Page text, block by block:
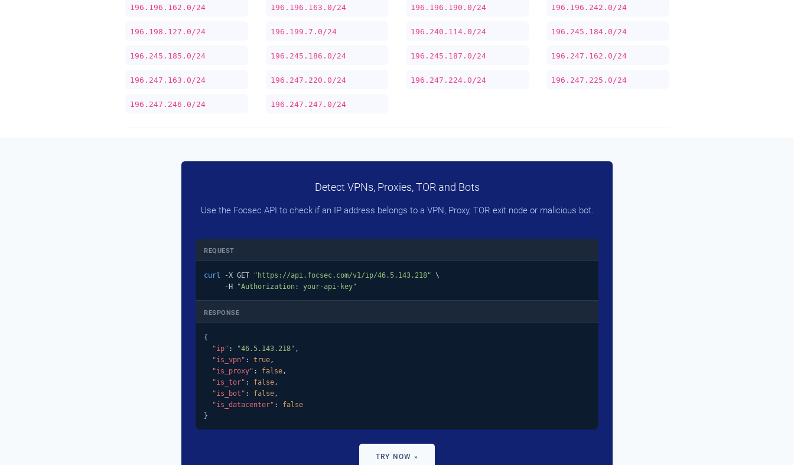
196.196.162.0/24 196.196.163.0/24 196.196.190.0/24 196.196.242.0/24
196.198.127.0/24 196.199.7.0/24 196.240.114.0/24 196.245.184.0/24
196.245.185.0/24 196.245.186.0/24 196.245.187.0/24 196.247.162.0/24
196.247.163.0/24 196.247.220.0/24 196.247.224.0/24 196.247.225.0/24
196.247.246.0/24 196.247.247.0/24
Detect VPNs, Proxies, TOR and Bots
Use the Focsec API to check if an IP address belongs to a VPN, Proxy, TOR exit node or malicious bot.
REQUEST
curl -X GET "https://api.focsec.com/v1/ip/46.5.143.218" \
     -H
"Authorization: your-api-key"
RESPONSE
{
"ip" : "46.5.143.218" ,
"is_vpn" : true,
"is_proxy" : false,
"is_tor" : false,
"is_bot" : false,
"is_datacenter" : false
}
TRY NOW »